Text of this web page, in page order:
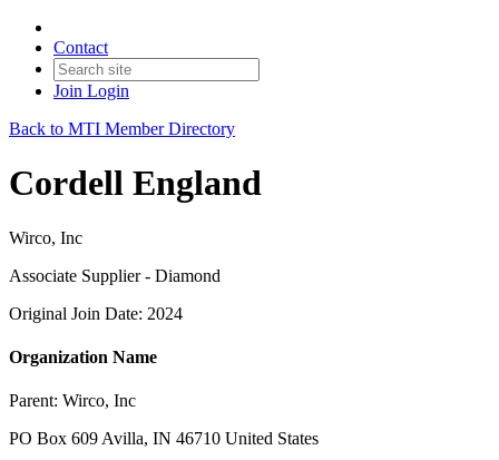
Contact
Join Login
Back to MTI Member Directory
Cordell England
Wirco, Inc
Associate Supplier - Diamond
Original Join Date: 2024
Organization Name
Parent: Wirco, Inc
PO Box 609 Avilla, IN 46710 United States